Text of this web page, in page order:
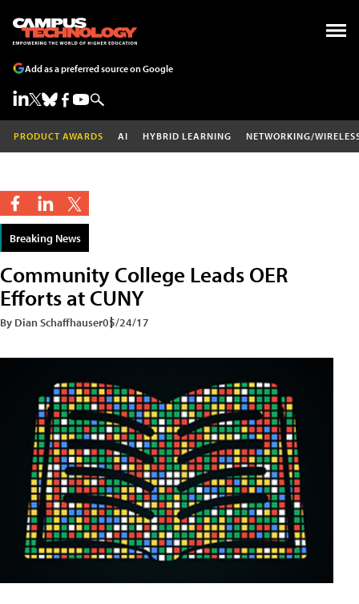
Add as a preferred source on Google
PRODUCT AWARDS AI HYBRID LEARNING NETWORKING/
Breaking News
Community College Leads OER
Efforts at CUNY
By Dian Schaffhauser05/24/17